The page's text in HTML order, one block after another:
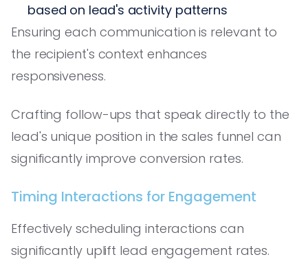
based on lead's activity patterns
Ensuring each communication is relevant to
the recipient's context enhances
responsiveness.
Crafting follow-ups that speak directly to the
lead's unique position in the sales funnel can
significantly improve conversion rates.
Timing Interactions for Engagement
Effectively scheduling interactions can
significantly uplift lead engagement rates.